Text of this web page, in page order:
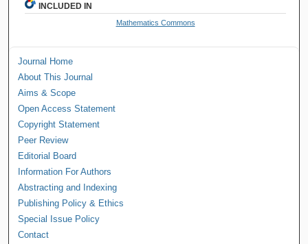
INCLUDED IN
Mathematics Commons
Journal Home
About This Journal
Aims & Scope
Open Access Statement
Copyright Statement
Peer Review
Editorial Board
Information For Authors
Abstracting and Indexing
Publishing Policy & Ethics
Special Issue Policy
Contact